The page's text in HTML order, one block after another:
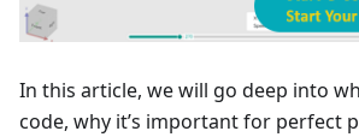
In this article, we will go deep into
code, why it’s important for perfect